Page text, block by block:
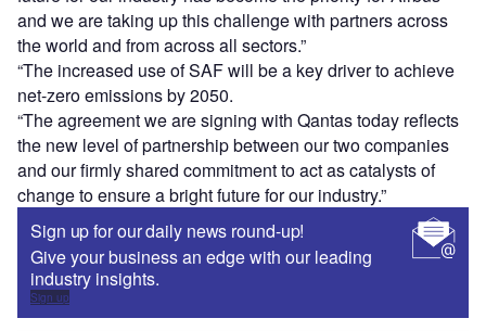
and we are taking up this challenge with partners across
the world and from across all sectors.”
“The increased use of SAF will be a key driver to achieve
net-zero emissions by 2050.
“The agreement we are signing with Qantas today reflects
the new level of partnership between our two companies
and our firmly shared commitment to act as catalysts of
change to ensure a bright future for our industry.”
Sign up for our daily news round-up!
Give your business an edge with our leading
industry insights.
Sign up